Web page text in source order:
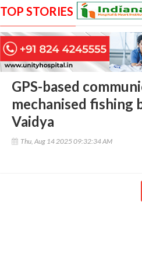
TOP STORIES
GPS-based
mechanised fishing
Vaidya
Thu, Aug 14 2025 09:32:34 AM